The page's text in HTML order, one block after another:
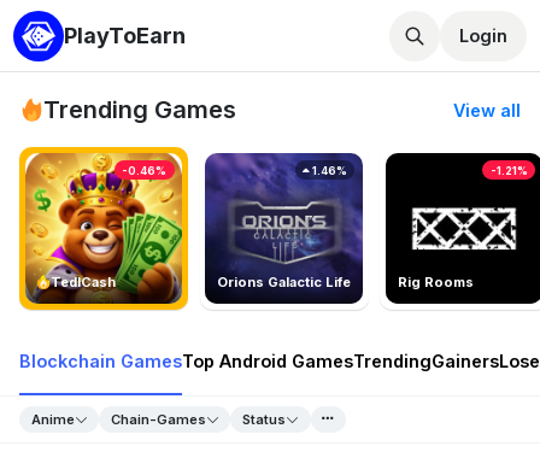
PlayToEarn Login
Trending Games View all
TedlCash
-0.46%
Orions Galactic Life
1.46%
Rig Rooms
-1.21%
Blockchain GamesTop Android GamesTrendingGainers
Anime Chain-Games Status